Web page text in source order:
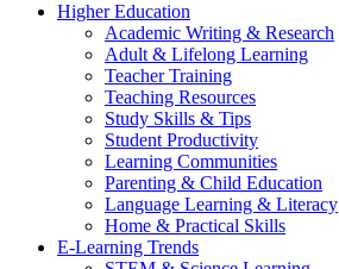
Higher Education
Academic Writing & Research
Adult & Lifelong Learning
Teacher Training
Teaching Resources
Study Skills & Tips
Student Productivity
Learning Communities
Parenting & Child Education
Language Learning & Literacy
Home & Practical Skills
E-Learning Trends